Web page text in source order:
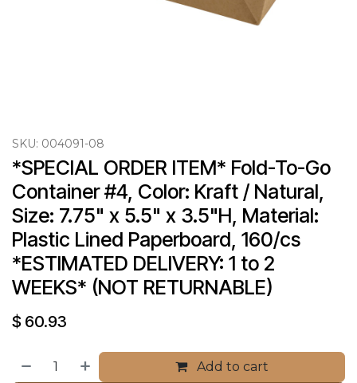
SKU: 004091-08
*SPECIAL ORDER ITEM* Fold-To-Go
Container #4, Color: Kraft / Natural,
Size: 7.75" x 5.5" x 3.5"H, Material:
Plastic Lined Paperboard, 160/cs
*ESTIMATED DELIVERY: 1 to 2
WEEKS* (NOT RETURNABLE)
$ 60.93
Add to cart